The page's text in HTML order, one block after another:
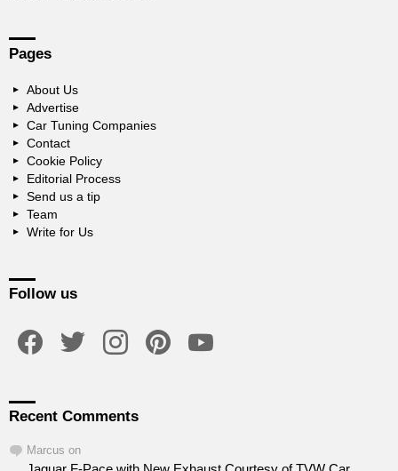
Pages
About Us
Advertise
Car Tuning Companies
Contact
Cookie Policy
Editorial Process
Send us a tip
Team
Write for Us
Follow us
Recent Comments
Marcus on